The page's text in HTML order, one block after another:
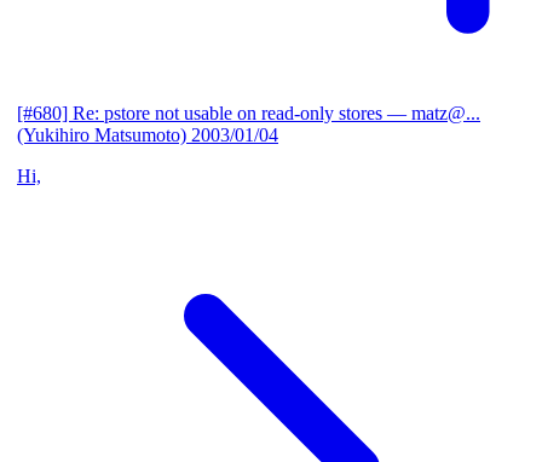
[#680] Re: pstore not usable on read-only stores — matz@...
(Yukihiro Matsumoto) 2003/01/04
Hi,